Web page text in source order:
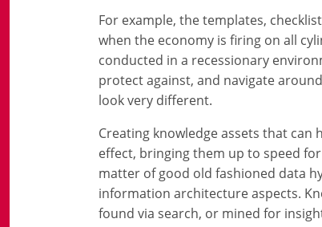
For example, the templates,
when the economy is firing on all
conducted in a recessionary
protect against, and navigate
look very different.
Creating knowledge assets that
effect, bringing them up to speed
matter of good old fashioned data
information architecture aspects.
found via search, or mined for